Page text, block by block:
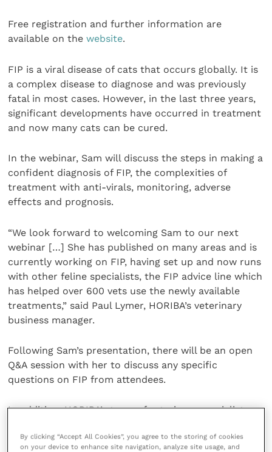
Free registration and further information are
available on thewebsite.
FIP is a viral disease of cats that occurs globally. It is
a complex disease to diagnose and was previously
fatal in most cases. However, in the last three years,
significant developments have occurred in treatment
and now many cats can be cured.
In the webinar, Sam will discuss the steps in making a
confident diagnosis of FIP, the complexities of
treatment with anti-virals, monitoring, adverse
effects and prognosis.
“We look forward to welcoming Sam to our next
webinar […] She has published on many areas and is
currently working on FIP, having set up and now runs
with other feline specialists, the FIP advice line which
has helped over 600 vets use the newly available
treatments,” said Paul Lymer, HORIBA’s veterinary
business manager.
Following Sam’s presentation, there will be an open
Q&A session with her to discuss any specific
questions on FIP from attendees.
In addition, HORIBA’s team of veterinary specialists
diagnostics testing needs.
By clicking “Accept All Cookies”, you agree to the storing of cookies
on your device to enhance site navigation, analyze site usage, and